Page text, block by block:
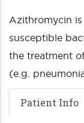
Azithromycin
susceptible
the treatment
(e.g.
Patient Info